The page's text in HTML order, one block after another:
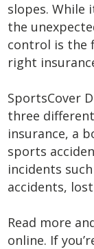
slopes. While
the
control is the
right
SportsCover
three
insurance, a
sports
incidents
accidents,
Read more
online. If